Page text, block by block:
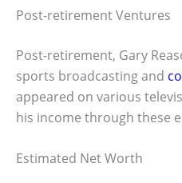
Post-retirement Ventures
Post-retirement, Gary
sports broadcasting and
appeared on various
his income through these
Estimated Net Worth